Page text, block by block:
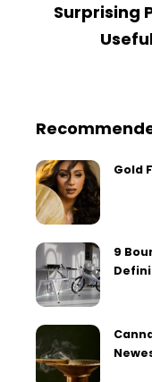
Surprising
Gold
9